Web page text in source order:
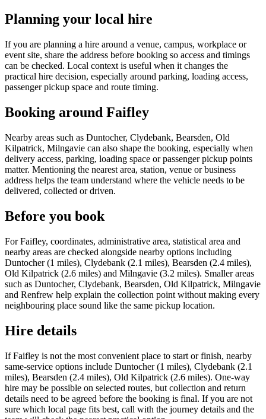
Planning your local hire
If you are planning a hire around a venue, campus, workplace or
event site, share the address before booking so access and timings
can be checked. Local context is useful when it changes the
practical hire decision, especially around parking, loading access,
passenger pickup space and route timing.
Booking around Faifley
Nearby areas such as Duntocher, Clydebank, Bearsden, Old
Kilpatrick, Milngavie can also shape the booking, especially when
delivery access, parking, loading space or passenger pickup points
matter. Mentioning the nearest area, station, venue or business
address helps the team understand where the vehicle needs to be
delivered, collected or driven.
Before you book
For Faifley, coordinates, administrative area, statistical area and
nearby areas are checked alongside nearby options including
Duntocher (1 miles), Clydebank (2.1 miles), Bearsden (2.4 miles),
Old Kilpatrick (2.6 miles) and Milngavie (3.2 miles). Smaller areas
such as Duntocher, Clydebank, Bearsden, Old Kilpatrick, Milngavie
and Renfrew help explain the collection point without making every
neighbouring place sound like the same pickup location.
Hire details
If Faifley is not the most convenient place to start or finish, nearby
same-service options include Duntocher (1 miles), Clydebank (2.1
miles), Bearsden (2.4 miles), Old Kilpatrick (2.6 miles). One-way
hire may be possible on selected routes, but collection and return
details need to be agreed before the booking is final. If you are not
sure which local page fits best, call with the journey details and the